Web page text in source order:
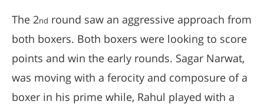
The 2nd round saw an aggressive approach from
both boxers. Both boxers were looking to score
points and win the early rounds. Sagar Narwat,
was moving with a ferocity and composure of a
boxer in his prime while, Rahul played with a